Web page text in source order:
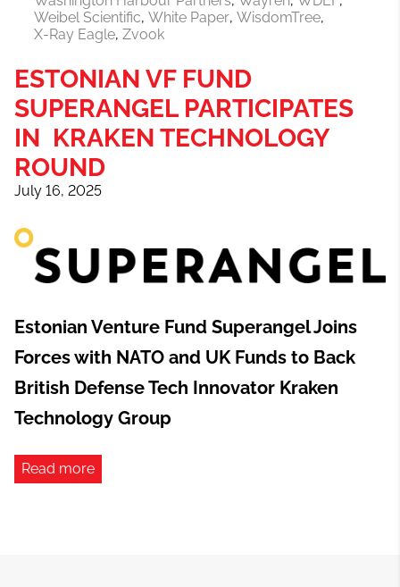
Weibel Scientific White Paper WisdomTree
X-Ray Eagle Zvook
ESTONIAN VF FUND
SUPERANGEL PARTICIPATES
IN KRAKEN TECHNOLOGY
ROUND
July 16, 2025
Estonian Venture Fund Superangel Joins
Forces with NATO and UK Funds to Back
British Defense Tech Innovator Kraken
Technology Group
Read more